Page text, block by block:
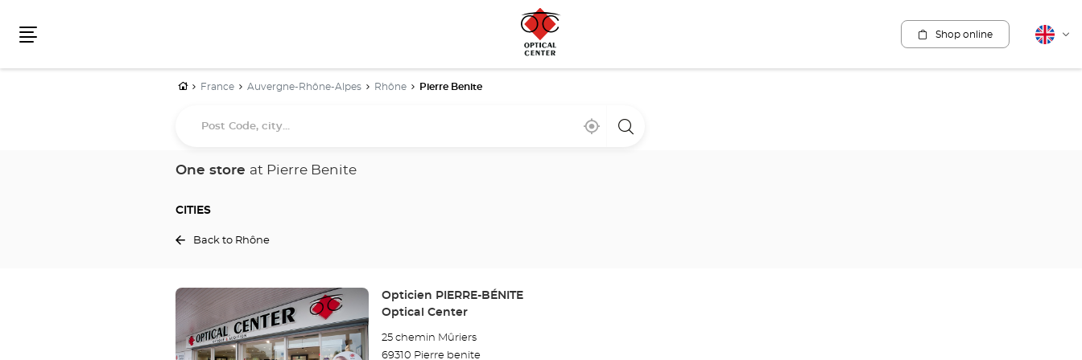
Shop online English
HomeFrance Auvergne-Rhône-Alpes Rhône Pierre Benite
Code,
Near
,
a
One store at Pierre Benite
CITIES
Back to Rhône
Press
the
ENTER
key
Store:
Opticien PIERRE-BÉNITE
Optical Center
25 chemin Mûriers
69310 Pierre benite